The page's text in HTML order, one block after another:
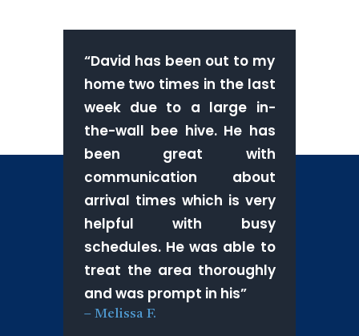
“David has been out to my
home two times in the last
week due to a large in-
the-wall bee hive. He has
been great with
communication about
arrival times which is very
helpful with busy
schedules. He was able to
treat the area thoroughly
and was prompt in his”
– Melissa F.